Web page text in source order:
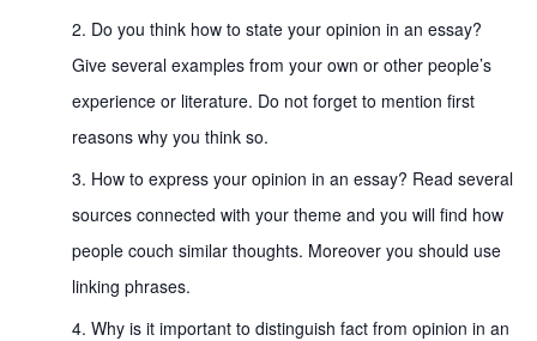
Do you think how to state your opinion in an essay?
Give several examples from your own or other people’s
experience or literature. Do not forget to mention first
reasons why you think so.
How to express your opinion in an essay? Read several
sources connected with your theme and you will find how
people couch similar thoughts. Moreover you should use
linking phrases.
Why is it important to distinguish fact from opinion in an